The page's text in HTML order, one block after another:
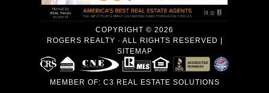
COPYRIGHT © 2026
ROGERS REALTY · ALL RIGHTS RESERVED |
SITEMAP
MEMBER OF: C3 REAL ESTATE SOLUTIONS